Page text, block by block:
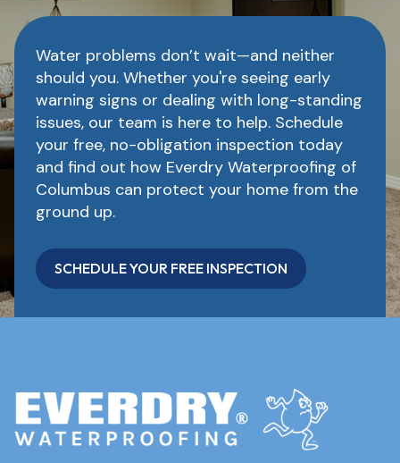
Water problems don’t wait—and neither
should you. Whether you're seeing early
warning signs or dealing with long-standing
issues, our team is here to help. Schedule
your free, no-obligation inspection today
and find out how Everdry Waterproofing of
Columbus can protect your home from the
ground up.
SCHEDULE YOUR FREE INSPECTION